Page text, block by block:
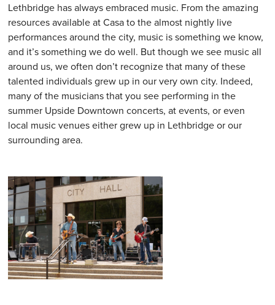
Lethbridge has always embraced music. From the amazing
resources available at Casa to the almost nightly live
performances around the city, music is something we know,
and it’s something we do well. But though we see music all
around us, we often don’t recognize that many of these
talented individuals grew up in our very own city. Indeed,
many of the musicians that you see performing in the
summer Upside Downtown concerts, at events, or even
local music venues either grew up in Lethbridge or our
surrounding area.